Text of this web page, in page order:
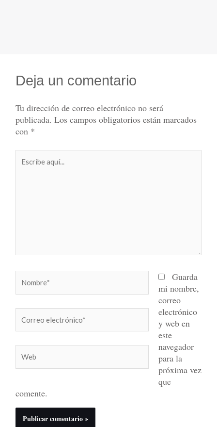
Deja un comentario
Tu dirección de correo electrónico no será
publicada. Los campos obligatorios están marcados
con *
aquí...
electrónico*
Guarda
mi nombre,
correo
electrónico
y web en
este
navegador
para la
próxima vez
que
comente.